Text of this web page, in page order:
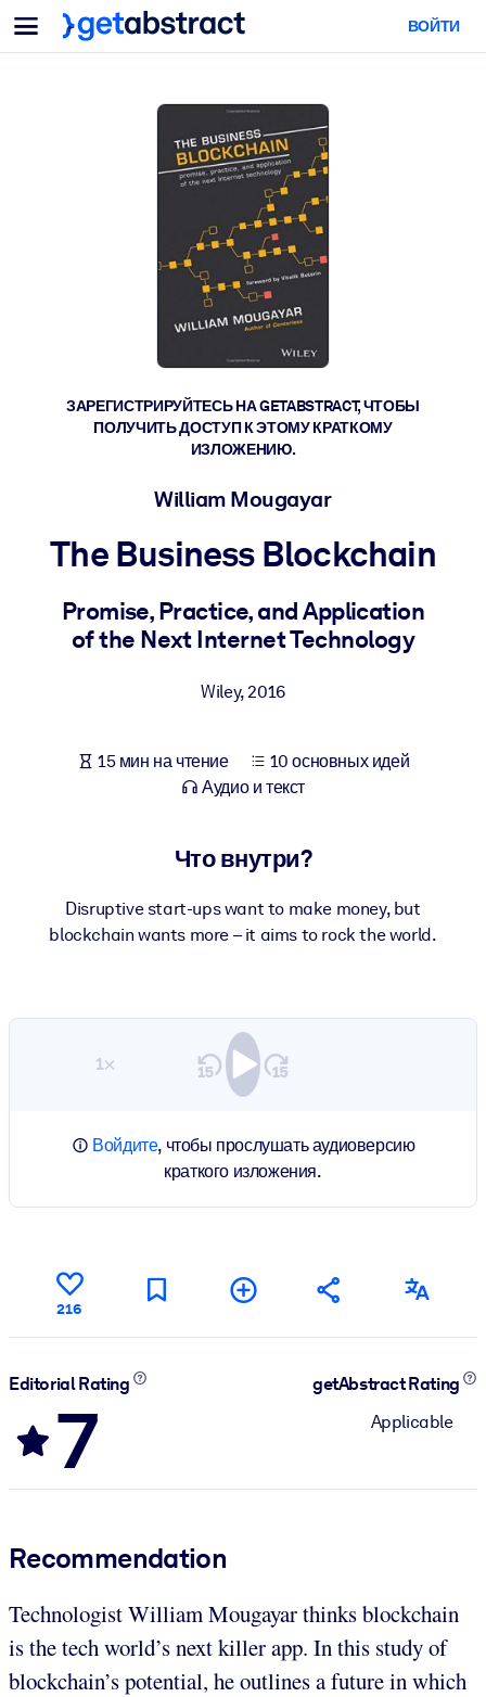
Меню
Для команд и лидеров
Обучение навыкам ИИ
Обучите сотрудников критически важным навыкам работы с ИИ.
Развитие лидерства
Подготовьте лидеров к новой эре работы.
Коллаборативное обучение
Помогите командам учиться вместе, решать реальные задачи и
Повышение квалификации и переквалификация
будущего.
Здоровье и благополучие
Создайте здоровую и устойчивую рабочую среду.
ПО СИСТЕМАМ
Интегрируйте краткие проверенные знания в вашу LMS/LXP для
лучших результатов обучения.
Для корпоративных библиотек
Для ИИ-систем
ВОЙТИ
ЗАРЕГИСТРИРУЙТЕСЬ НА GETABSTRACT, ЧТОБЫ
ПОЛУЧИТЬ ДОСТУП К ЭТОМУ КРАТКОМУ
ИЗЛОЖЕНИЮ.
William Mougayar
The Business Blockchain
Promise, Practice, and Application
of the Next Internet Technology
Wiley,2016
15 мин на чтение
10 основных идей
Аудио и текст
Что внутри?
Disruptive start-ups want to make money, but
blockchain wants more – it aims to rock the world.
1×
Войдите, чтобы прослушать аудиоверсию
краткого изложения.
216
Editorial Rating
7
getAbstract Rating
Applicable
Recommendation
Technologist William Mougayar thinks blockchain
is the tech world’s next killer app. In this study of
blockchain’s potential, he outlines a future in which